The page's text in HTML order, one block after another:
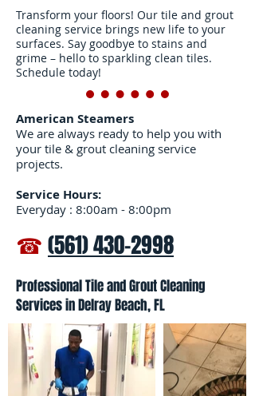
open after the cleaning
to help the carpet dry
faster.
Transform your floors! Our tile and grout
cleaning service brings new life to your
surfaces. Say goodbye to stains and
grime – hello to sparkling clean tiles.
Schedule today!
American Steamers
We are always ready to help you with
your tile & grout cleaning service
projects.
Service Hours:
Everyday : 8:00am - 8:00pm
☎ (561) 430-2998
Professional Tile and Grout Cleaning
Services in Delray Beach, FL